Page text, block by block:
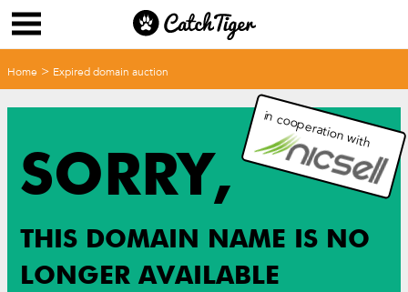
Home > Expired domain auction
SORRY,
THIS DOMAIN NAME IS NO
LONGER AVAILABLE
in cooperation with